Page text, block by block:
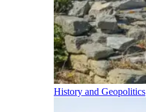
History and Geopolitics